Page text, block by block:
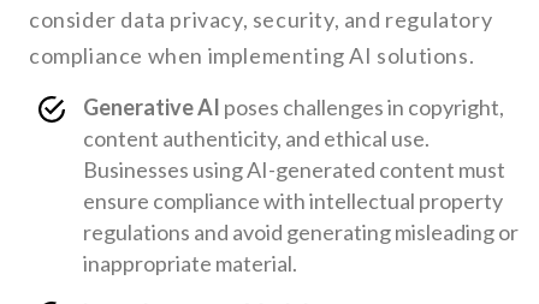
consider data privacy, security, and regulatory
compliance when implementing AI solutions.
Generative AI poses challenges in copyright,
content authenticity, and ethical use.
Businesses using AI-generated content must
ensure compliance with intellectual property
regulations and avoid generating misleading or
inappropriate material.